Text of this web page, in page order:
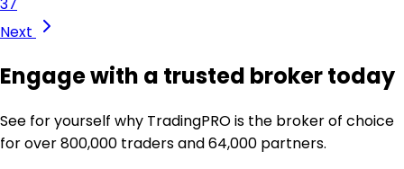
Next
Engage with a trusted broker today
See for yourself why TradingPRO is the broker of choice
for over 800,000 traders and 64,000 partners.